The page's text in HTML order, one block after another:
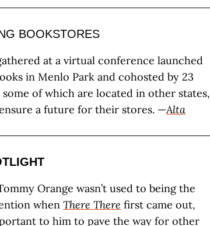
BOOKSTORES
at a virtual conference launched
in Menlo Park and cohosted by 23
of which are located in other states,
a future for their stores. —Alta
Orange wasn’t used to being the
whenThere There first came out,
to him to pave the way for other